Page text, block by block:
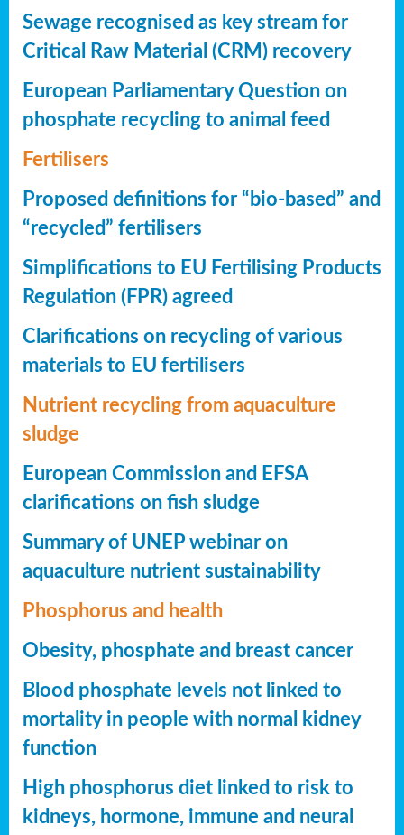
Sewage recognised as key stream for
Critical Raw Material (CRM) recovery
European Parliamentary Question on
phosphate recycling to animal feed
Fertilisers
Proposed definitions for “bio-based” and
“recycled” fertilisers
Simplifications to EU Fertilising Products
Regulation (FPR) agreed
Clarifications on recycling of various
materials to EU fertilisers
Nutrient recycling from aquaculture
sludge
European Commission and EFSA
clarifications on fish sludge
Summary of UNEP webinar on
aquaculture nutrient sustainability
Phosphorus and health
Obesity, phosphate and breast cancer
Blood phosphate levels not linked to
mortality in people with normal kidney
function
High phosphorus diet linked to risk to
kidneys, hormone, immune and neural